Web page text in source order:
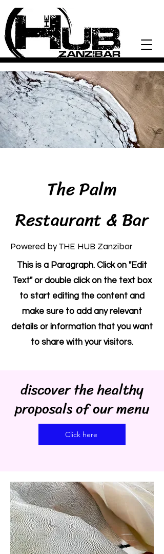
The Palm
Restaurant & Bar
Powered by THE HUB Zanzibar
This is a Paragraph. Click on "Edit
Text" or double click on the text box
to start editing the content and
make sure to add any relevant
details or information that you want
to share with your visitors.
discover the healthy
proposals of our menu
Click here